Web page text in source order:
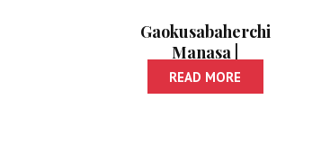
Gaokusabaherchi
Manasa |
गावकुसाबाहेरची माणसं
READ MORE